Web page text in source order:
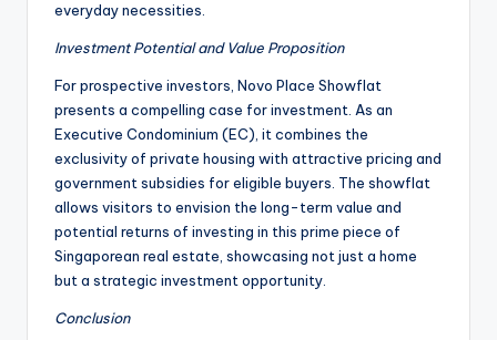
everyday necessities.
Investment Potential and Value Proposition
For prospective investors, Novo Place Showflat
presents a compelling case for investment. As an
Executive Condominium (EC), it combines the
exclusivity of private housing with attractive pricing and
government subsidies for eligible buyers. The showflat
allows visitors to envision the long-term value and
potential returns of investing in this prime piece of
Singaporean real estate, showcasing not just a home
but a strategic investment opportunity.
Conclusion